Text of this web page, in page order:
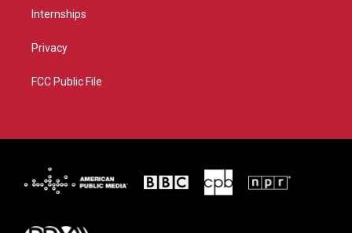
Internships
Privacy
FCC Public File